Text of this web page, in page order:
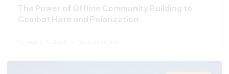
The Power of Offline Community Building to
Combat Hate and Polarization